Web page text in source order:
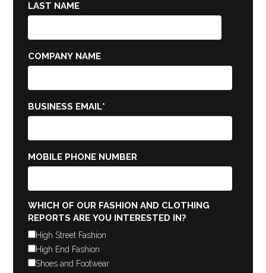
LAST NAME
COMPANY NAME
BUSINESS EMAIL*
MOBILE PHONE NUMBER
WHICH OF OUR FASHION AND CLOTHING
REPORTS ARE YOU INTERESTED IN?
High Street Fashion
High End Fashion
Shoes and Footwear